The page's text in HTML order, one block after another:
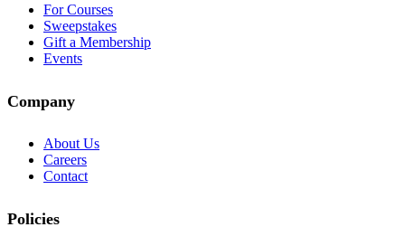
For Courses
Sweepstakes
Gift a Membership
Events
Company
About Us
Careers
Contact
Policies